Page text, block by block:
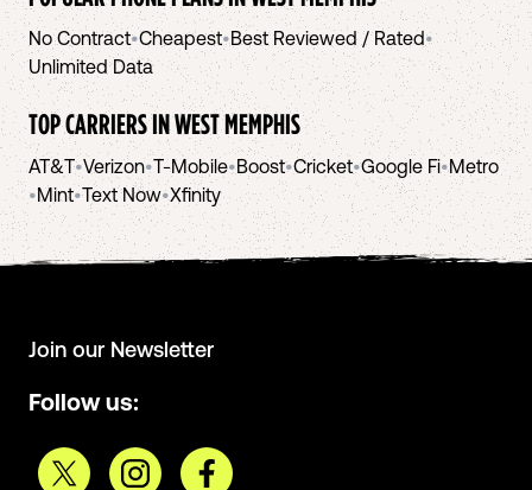
No Contract•Cheapest•Best Reviewed / Rated•
Unlimited Data
TOP CARRIERS INWEST MEMPHIS
AT&T•Verizon•T-Mobile•Boost•Cricket•Google Fi•Metro
•Mint•Text Now•Xfinity
Join our Newsletter
Follow us: